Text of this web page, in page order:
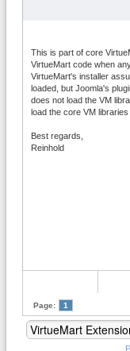
This is part of core
VirtueMart code when
VirtueMart's installer
loaded, but Joomla's
does not load the VM
load the core VM
Best regards,
Reinhold
Page: 1